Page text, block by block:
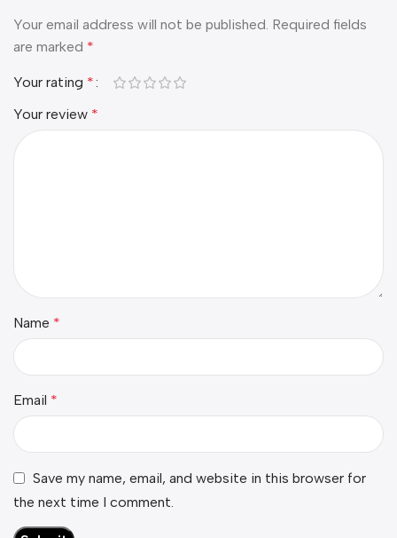
Your email address will not be published. Required fields
are marked *
Your rating *
Your review *
Name *
Email *
Save my name, email, and website in this browser for
the next time I comment.